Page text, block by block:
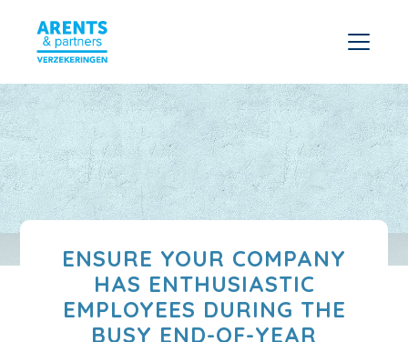
ENSURE YOUR COMPANY
HAS ENTHUSIASTIC
EMPLOYEES DURING THE
BUSY END-OF-YEAR